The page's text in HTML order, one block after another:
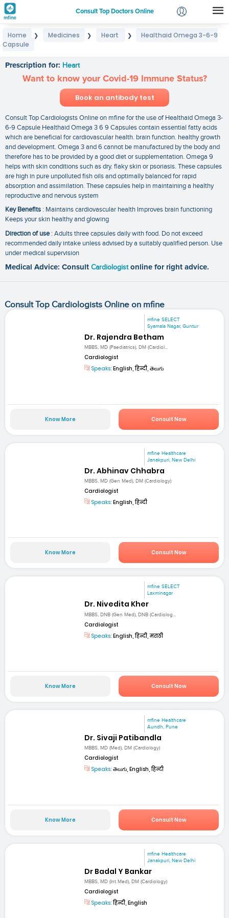
Consult Top Doctors Online
Login
Home ❯ Medicines ❯ Heart ❯
Healthaid Omega 3-6-9
Capsule
Prescription for: Heart
Want to know your Covid-19 Immune Status?
Book an antibody test
Consult Top Cardiologists Online on mfine for the use of Healthaid Omega 3-
6-9 Capsule Healthaid Omega 3 6 9 Capsules contain essential fatty acids
which are beneficial for cardiovascular health. brain function. healthy growth
and development. Omega 3 and 6 cannot be manufactured by the body and
therefore has to be provided by a good diet or supplementation. Omega 9
helps with skin conditions such as dry. flaky skin or psoriasis. These capsules
are high in pure unpolluted fish oils and optimally balanced for rapid
absorption and assimilation. These capsules help in maintaining a healthy
reproductive and nervous system
Key Benefits : Maintains cardiovascular health Improves brain functioning
Keeps your skin healthy and glowing
Direction of use: Adults three capsules daily with food. Do not exceed
recommended daily intake unless advised by a suitably qualified person. Use
under medical supervision
Medical Advice: Consult Cardiologist online for right advice.
Consult Top Cardiologists Online on mfine
mfine SELECT
Syamala Nagar, Guntur
Dr. Rajendra Betham
MBBS, MD (Paediatrics), DM (Cardiol...
Cardiologist
Speaks: English, हिन्दी, తెలుగు
Know More Consult Now
mfine Healthcare
Janakpuri, New Delhi
Dr. Abhinav Chhabra
MBBS, MD (Gen Med), DM (Cardiology)
Cardiologist
Speaks: English, हिन्दी
Know More Consult Now
mfine SELECT
Laxminagar
Dr. Nivedita Kher
MBBS, DNB (Gen Med), DNB (Cardiolog...
Cardiologist
Speaks: English, हिन्दी, मराठी
Know More Consult Now
mfine Healthcare
Aundh, Pune
Dr. Sivaji Patibandla
MBBS, MD (Med), DM (Cardiology)
Cardiologist
Speaks: తెలుగు, English, हिन्दी
Know More Consult Now
mfine Healthcare
Janakpuri, New Delhi
Dr Badal Y Bankar
MBBS, MD (Int Med), DM (Cardiology)
Cardiologist
Speaks:हिन्दी, English